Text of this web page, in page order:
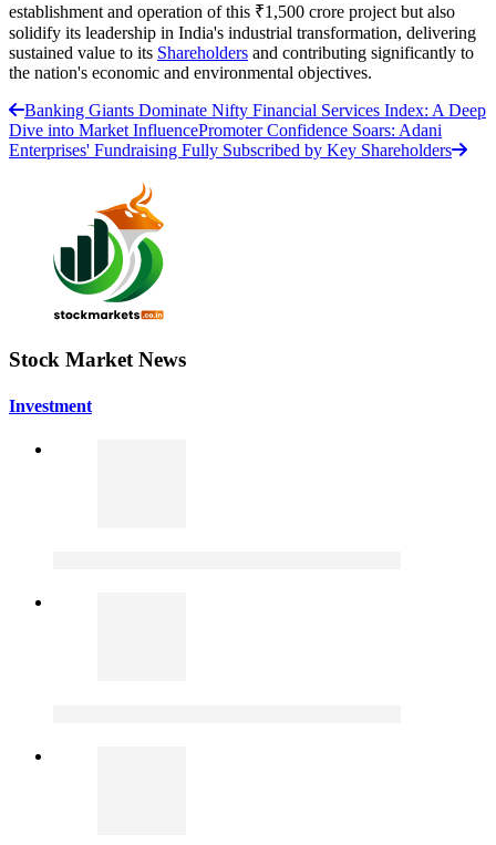
establishment and operation of this ₹1,500 crore project but also
solidify its leadership in India's industrial transformation, delivering
sustained value to its Shareholders and contributing significantly to
the nation's economic and environmental objectives.
Banking Giants Dominate Nifty Financial Services Index: A Deep
Dive into Market InfluencePromoter Confidence Soars: Adani
Enterprises' Fundraising Fully Subscribed by Key Shareholders
Stock Market News
Investment